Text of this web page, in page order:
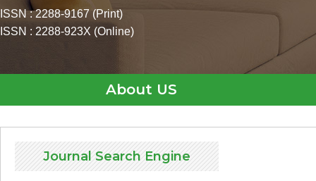
ISSN : 2288-9167 (Print)
ISSN : 2288-923X (Online)
About US
Journal Search Engine